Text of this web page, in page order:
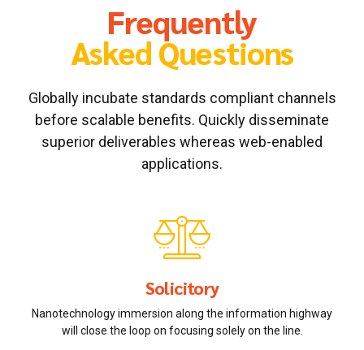
Frequently
Asked Questions
Globally incubate standards compliant channels
before scalable benefits. Quickly disseminate
superior deliverables whereas web-enabled
applications.
Solicitory
Nanotechnology immersion along the information highway
will close the loop on focusing solely on the line.